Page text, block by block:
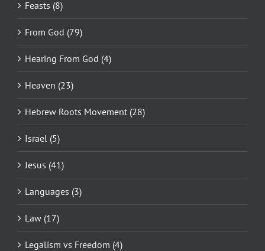
Feasts (8)
From God (79)
Hearing From God (4)
Heaven (23)
Hebrew Roots Movement (28)
Israel (5)
Jesus (41)
Languages (3)
Law (17)
Legalism vs Freedom (4)